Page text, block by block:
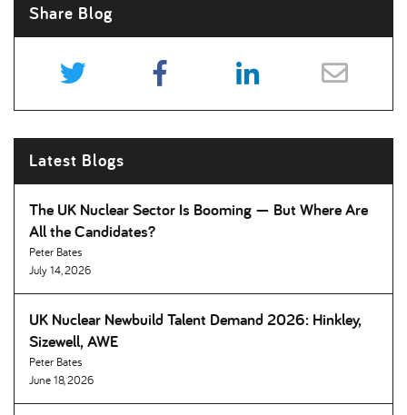
Share Blog
Latest Blogs
The UK Nuclear Sector Is Booming — But Where Are
All the Candidates
Peter Bates
July 14, 2026
UK Nuclear Newbuild Talent Demand 2026: Hinkley,
Sizewell, AWE
Peter Bates
June 18, 2026